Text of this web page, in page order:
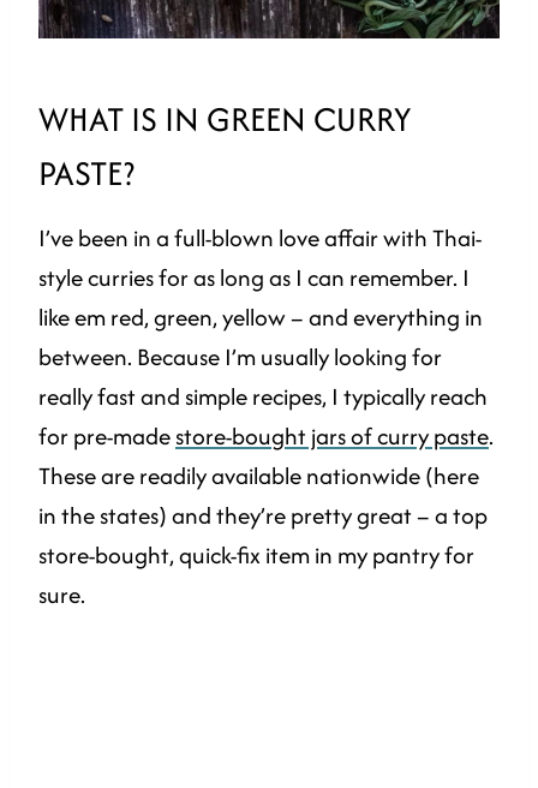
WHAT IS IN GREEN CURRY
PASTE?
I’ve been in a full-blown love affair with Thai-
style curries for as long as I can remember. I
like em red, green, yellow – and everything in
between. Because I’m usually looking for
really fast and simple recipes, I typically reach
for pre-madestore-bought jars of curry paste.
These are readily available nationwide (here
in the states) and they’re pretty great – a top
store-bought, quick-fix item in my pantry for
sure.